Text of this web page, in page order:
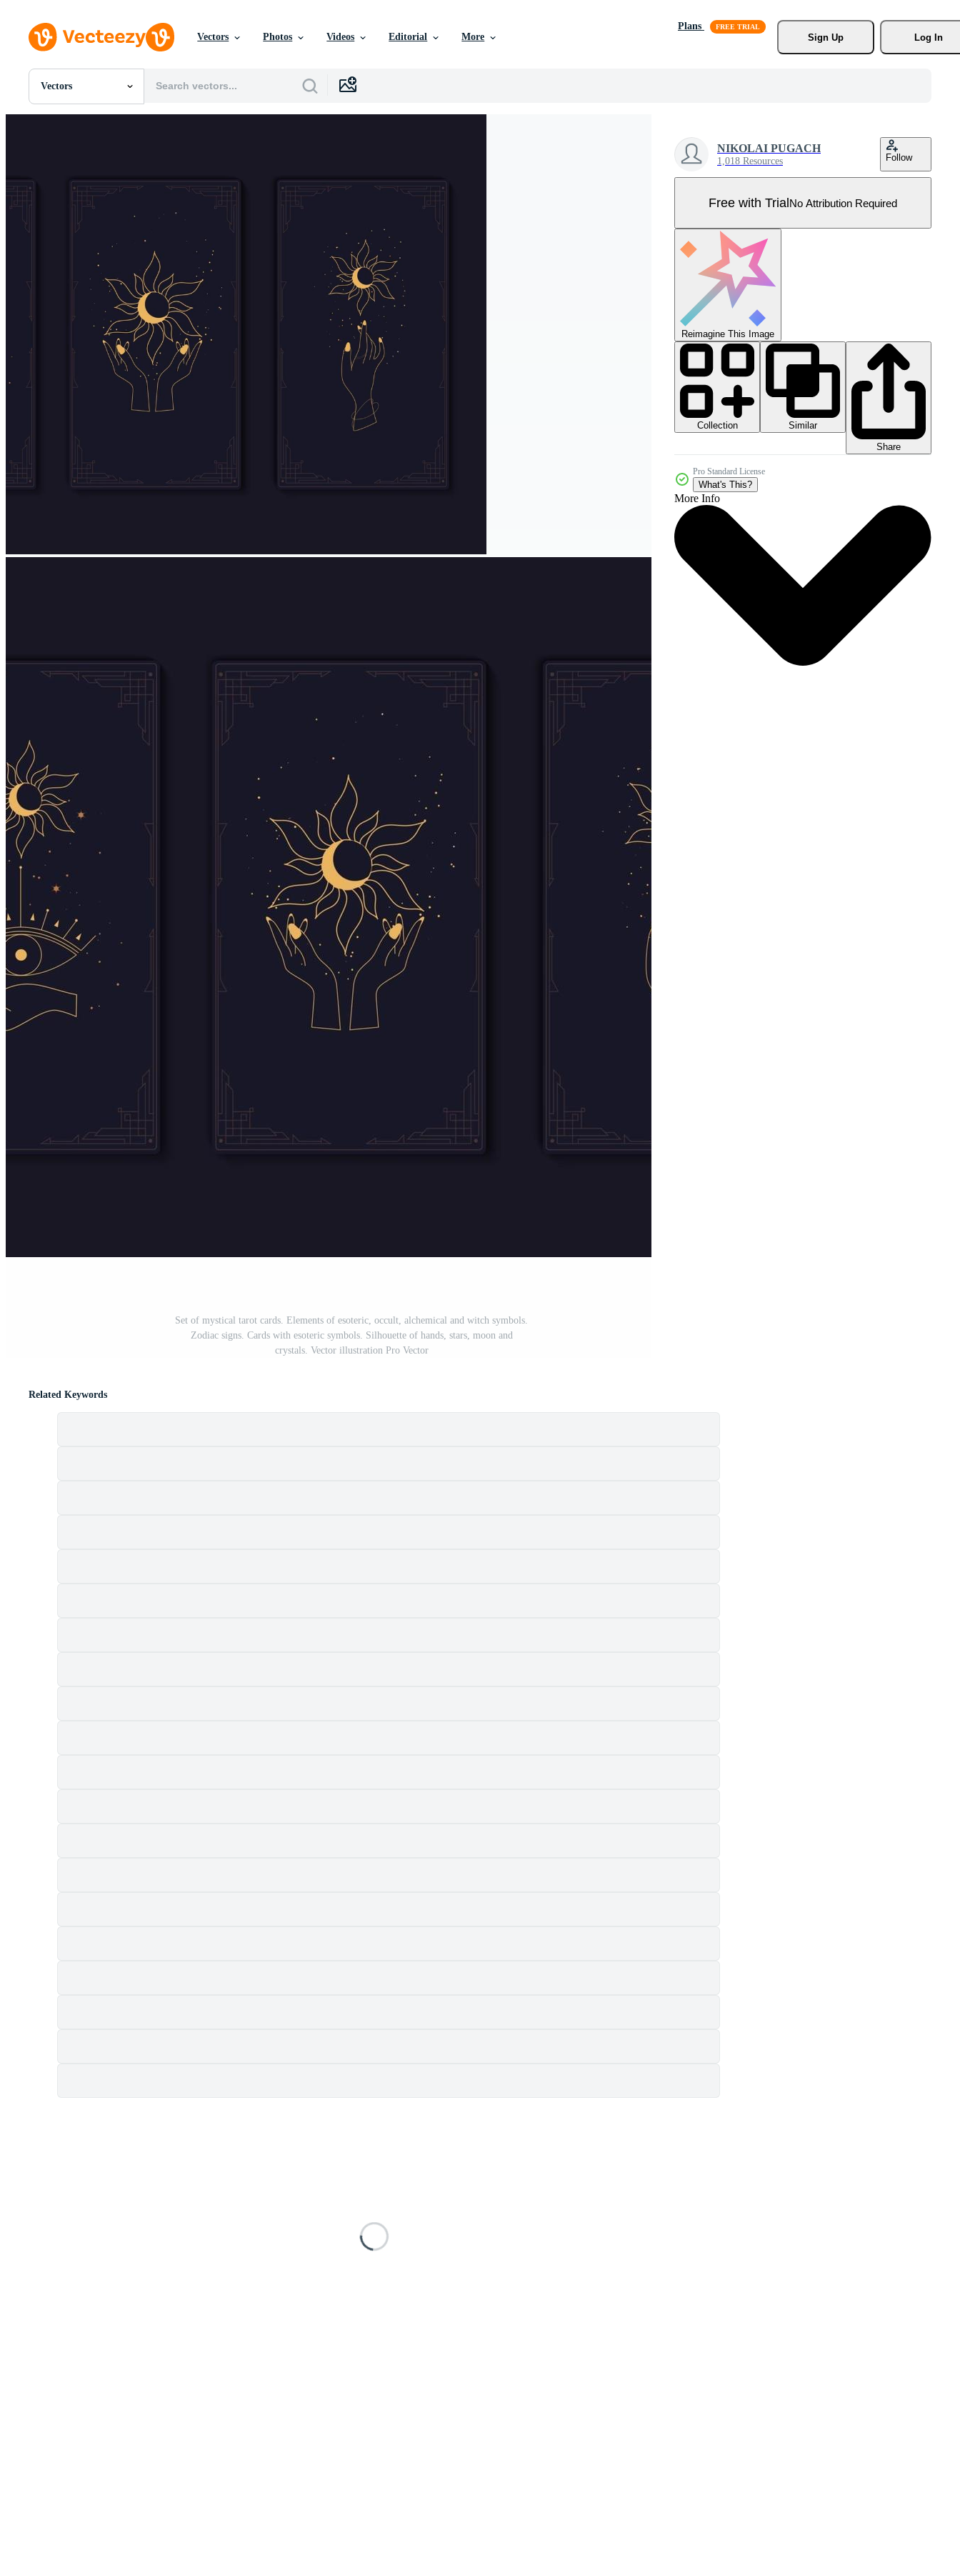
Vectors Photos Videos Editorial More
Plans
Sign Up
Log In
Vectors
All Images
Templates
Vectors
Motion Graphics
Editorial Images
Editorial Events
Set of mystical tarot cards. Elements of esoteric, occult, alchemical and witch symbols.
Zodiac signs. Cards with esoteric symbols. Silhouette of hands, stars, moon and
crystals. Vector illustration Pro Vector
NIKOLAI PUGACH
1,018 Resources Follow
Free with TrialNo Attribution Required
Reimagine This Image
Collection
Similar
Share
Pro Standard License
What's This?
More Info
Related Keywords